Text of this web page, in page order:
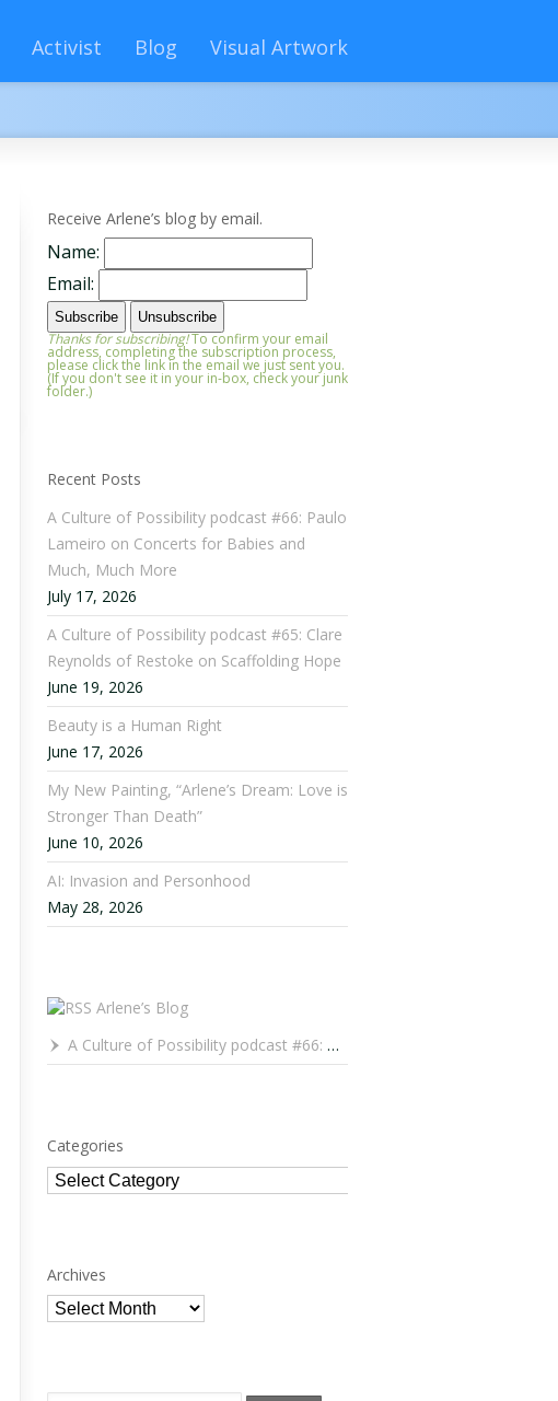
Activist Blog Visual Artwork
Receive Arlene’s blog by email.
Name:
Email:
Thanks for subscribing!To confirm your email
address, completing the subscription process,
please click the link in the email we just sent you.
(If you don't see it in your in-box, check your junk
folder.)
Recent Posts
A Culture of Possibility podcast #66: Paulo
Lameiro on Concerts for Babies and
Much, Much More
July 17, 2026
A Culture of Possibility podcast #65: Clare
Reynolds of Restoke on Scaffolding Hope
June 19, 2026
Beauty is a Human Right
June 17, 2026
My New Painting, “Arlene’s Dream: Love is
Stronger Than Death”
June 10, 2026
AI: Invasion and Personhood
May 28, 2026
Arlene’s Blog
A Culture of Possibility podcast #66: Paulo Lameiro on Concerts for Babies and Much, Much More
Categories
Categories
Archives
Archives